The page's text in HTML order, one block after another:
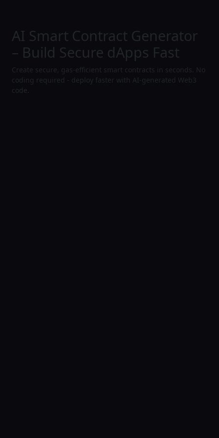
AI Smart Contract Generator
– Build Secure dApps Fast
Create secure, gas-efficient smart contracts in seconds. No
coding required - deploy faster with AI-generated Web3
code.